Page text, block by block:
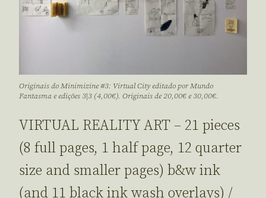
Originais do Minimizine #3: Virtual City editado por Mundo
Fantasma e edições 3|3 (4,00€). Originais de 20,00€ e 30,00€.
VIRTUAL REALITY ART – 21 pieces
(8 full pages, 1 half page, 12 quarter
size and smaller pages) b&w ink
(and 11 black ink wash overlays) /